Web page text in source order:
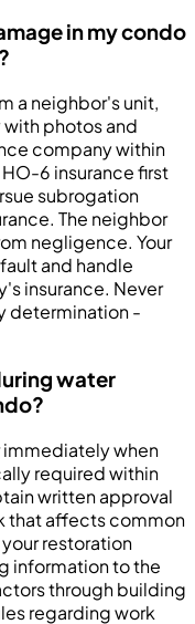
in my condo
a neighbor's unit,
photos and
company within
6 insurance first
subrogation
The neighbor
negligence. Your
and handle
insurance. Never
determination -
water
immediately when
required within
written approval
that affects common
restoration
information to the
through building
regarding work